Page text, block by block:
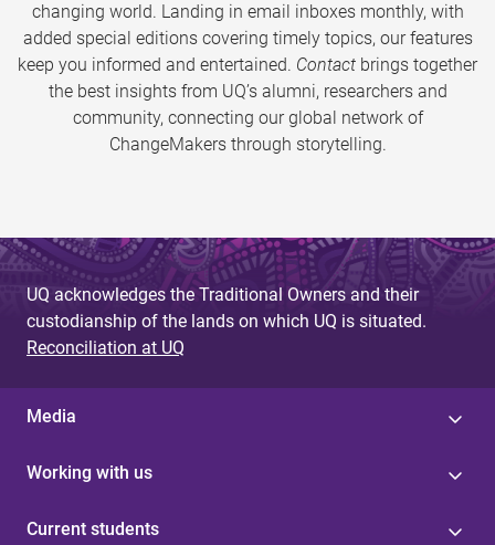
changing world. Landing in email inboxes monthly, with
added special editions covering timely topics, our features
keep you informed and entertained. Contact brings together
the best insights from UQ’s alumni, researchers and
community, connecting our global network of
ChangeMakers through storytelling.
UQ acknowledges the Traditional Owners and their
custodianship of the lands on which UQ is situated.
Reconciliation at UQ
Media
Working with us
Current students